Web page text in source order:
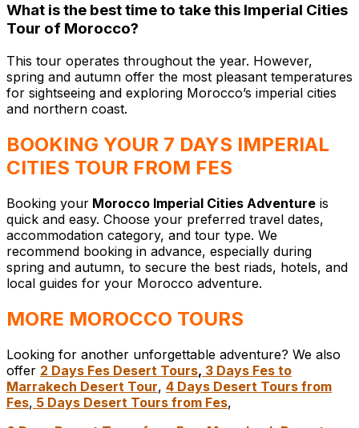
What is the best time to take this Imperial Cities
Tour of Morocco?
This tour operates throughout the year. However,
spring and autumn offer the most pleasant temperatures
for sightseeing and exploring Morocco’s imperial cities
and northern coast.
BOOKING YOUR 7 DAYS IMPERIAL
CITIES TOUR FROM FES
Booking your Morocco Imperial Cities Adventure is
quick and easy. Choose your preferred travel dates,
accommodation category, and tour type. We
recommend booking in advance, especially during
spring and autumn, to secure the best riads, hotels, and
local guides for your Morocco adventure.
MORE MOROCCO TOURS
Looking for another unforgettable adventure? We also
offer 2 Days Fes Desert Tours, 3 Days Fes to
Marrakech Desert Tour, 4 Days Desert Tours from
Fes, 5 Days Desert Tours from Fes,